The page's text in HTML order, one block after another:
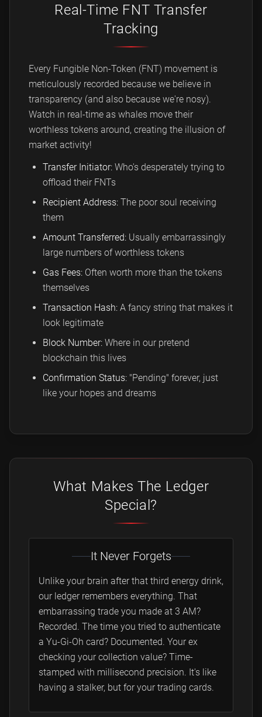
Real-Time FNT Transfer
Tracking
Every Fungible Non-Token (FNT) movement is
meticulously recorded because we believe in
transparency (and also because we're nosy).
Watch in real-time as whales move their
worthless tokens around, creating the illusion of
market activity!
Transfer Initiator: Who's desperately trying to
offload their FNTs
Recipient Address: The poor soul receiving
them
Amount Transferred: Usually embarrassingly
large numbers of worthless tokens
Gas Fees: Often worth more than the tokens
themselves
Transaction Hash: A fancy string that makes it
look legitimate
Block Number: Where in our pretend
blockchain this lives
Confirmation Status: "Pending" forever, just
like your hopes and dreams
What Makes The Ledger
Special?
It Never Forgets
Unlike your brain after that third energy drink,
our ledger remembers everything. That
embarrassing trade you made at 3 AM?
Recorded. The time you tried to authenticate
a Yu-Gi-Oh card? Documented. Your ex
checking your collection value? Time-
stamped with millisecond precision. It's like
having a stalker, but for your trading cards.